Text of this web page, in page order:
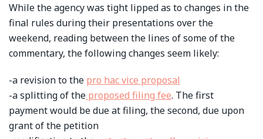
While the agency was tight lipped as to changes in the
final rules during their presentations over the
weekend, reading between the lines of some of the
commentary, the following changes seem likely:
-a revision to the pro hac vice proposal
-a splitting of the proposed filing fee. The first
payment would be due at filing, the second, due upon
grant of the petition